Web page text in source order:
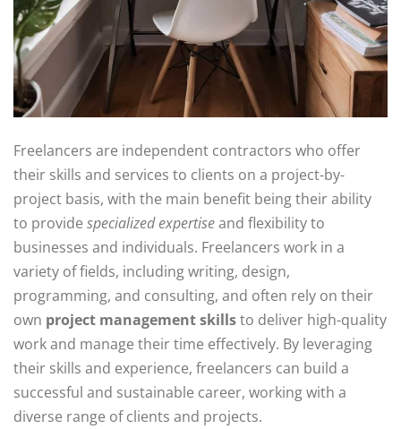
Freelancers are independent contractors who offer
their skills and services to clients on a project-by-
project basis, with the main benefit being their ability
to provide specialized expertiseand flexibility to
businesses and individuals. Freelancers work in a
variety of fields, including writing, design,
programming, and consulting, and often rely on their
own project management skillsto deliver high-quality
work and manage their time effectively. By leveraging
their skills and experience, freelancers can build a
successful and sustainable career, working with a
diverse range of clients and projects.